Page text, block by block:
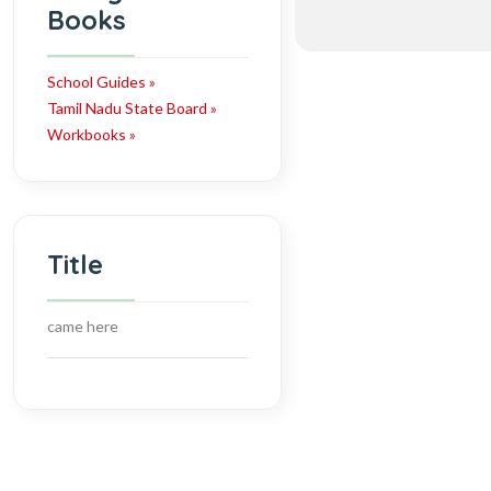
Books
School Guides »
Tamil Nadu State Board »
Workbooks »
Title
came here